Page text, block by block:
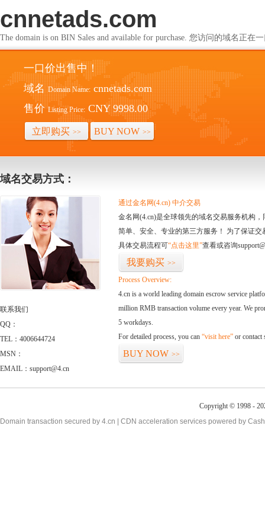
cnnetads.com
The domain is on BIN Sales and available for purchase. 您访问的域名正在
一口价出售中！
域名 Domain Name: cnnetads.com
售价 Listing Price: CNY 9998.00
立即购买 >> BUY NOW >>
域名交易方式：
联系我们
QQ：
TEL：4006644724
MSN：
EMAIL：support@4.cn
通过金名网(4.cn) 中介交易
金名网(4.cn)是全球领先的域名交易服务机构
简单、安全、专业的第三方服务！ 为了保证
具体交易流程可“点击这里”查看或咨询
我要购买 >>
Process Overview:
4.cn is a world leading domain escrow service
million RMB transaction volume every year. We
5 workdays.
For detailed process, you can “visit here” or contact
BUY NOW >>
Copyright © 1998 -
Domain transaction secured by 4.cn | CDN acceleration services powered by